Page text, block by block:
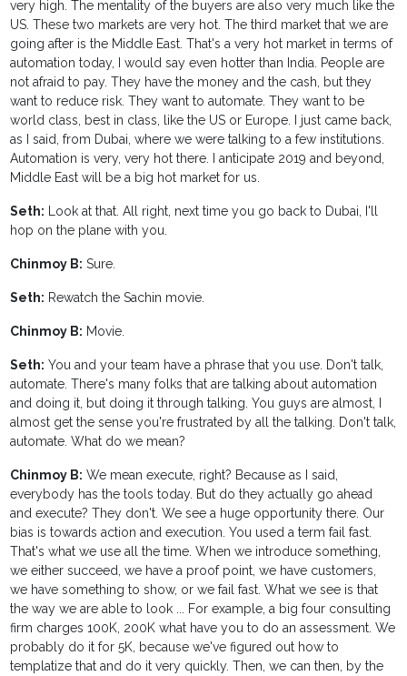
very high. The mentality of the buyers are also very much like the
US. These two markets are very hot. The third market that we are
going after is the Middle East. That's a very hot market in terms of
automation today, I would say even hotter than India. People are
not afraid to pay. They have the money and the cash, but they
want to reduce risk. They want to automate. They want to be
world class, best in class, like the US or Europe. I just came back,
as I said, from Dubai, where we were talking to a few institutions.
Automation is very, very hot there. I anticipate 2019 and beyond,
Middle East will be a big hot market for us.
Seth: Look at that. All right, next time you go back to Dubai, I'll
hop on the plane with you.
Chinmoy B: Sure.
Seth: Rewatch the Sachin movie.
Chinmoy B: Movie.
Seth: You and your team have a phrase that you use. Don't talk,
automate. There's many folks that are talking about automation
and doing it, but doing it through talking. You guys are almost, I
almost get the sense you're frustrated by all the talking. Don't talk,
automate. What do we mean?
Chinmoy B: We mean execute, right? Because as I said,
everybody has the tools today. But do they actually go ahead
and execute? They don't. We see a huge opportunity there. Our
bias is towards action and execution. You used a term fail fast.
That's what we use all the time. When we introduce something,
we either succeed, we have a proof point, we have customers,
we have something to show, or we fail fast. What we see is that
the way we are able to look ... For example, a big four consulting
firm charges 100K, 200K what have you to do an assessment. We
probably do it for 5K, because we've figured out how to
templatize that and do it very quickly. Then, we can then, by the